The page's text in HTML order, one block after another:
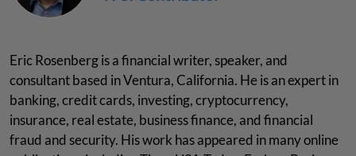
Eric Rosenberg is a financial writer, speaker, and
consultant based in Ventura, California. He is an expert in
banking, credit cards, investing, cryptocurrency,
insurance, real estate, business finance, and financial
fraud and security. His work has appeared in many online